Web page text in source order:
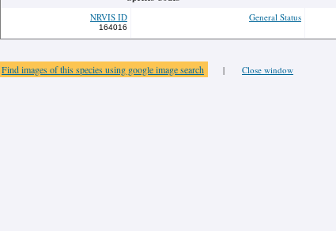
NRVIS ID
164016
General Status
Find images of this species using google image search | Close window